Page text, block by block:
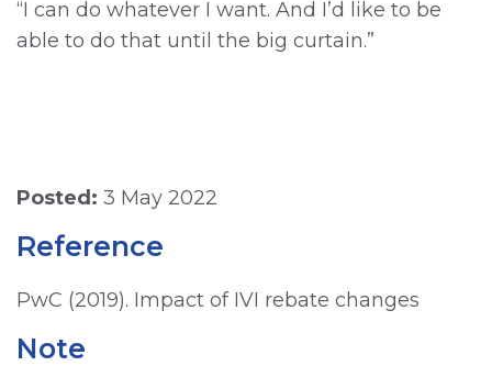
“I can do whatever I want. And I’d like to be
able to do that until the big curtain.”
Posted: 3 May 2022
Reference
PwC (2019). Impact of IVI rebate changes
Note